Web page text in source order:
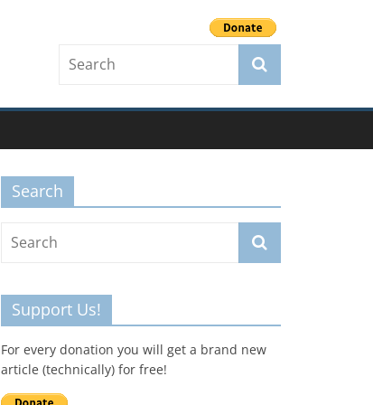
Search
Support Us!
For every donation you will get a brand new
article (technically) for free!